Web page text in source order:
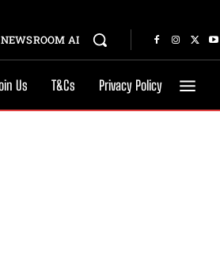
NEWSROOM AI
Us T&Cs Privacy Policy